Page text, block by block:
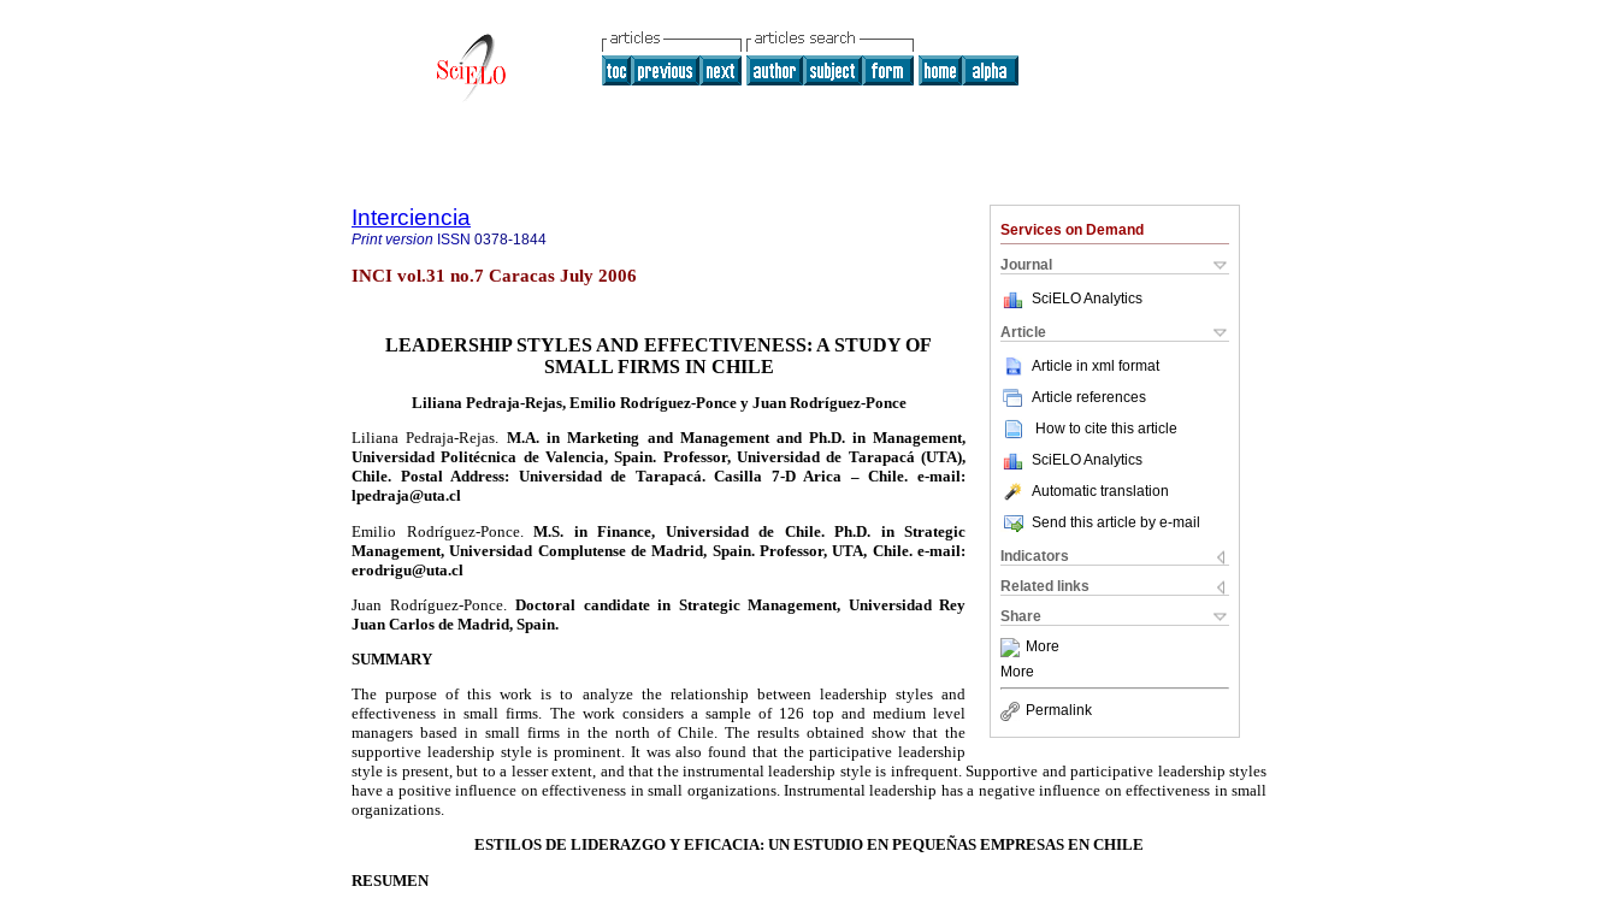
Services on Demand
Journal
SciELO Analytics
Article
Article in xml format
Article references
How to cite this article
SciELO Analytics
Automatic translation
Send this article by e-mail
Indicators
Related links
Share
More
More
Permalink
Interciencia
Print version ISSN 0378-1844
INCI vol.31 no.7 Caracas July 2006
LEADERSHIP STYLES AND EFFECTIVENESS: A STUDY OF
SMALL FIRMS IN CHILE
Liliana Pedraja-Rejas, Emilio Rodríguez-Ponce y Juan Rodríguez-Ponce
Liliana Pedraja-Rejas. M.A. in Marketing and Management and Ph.D. in Management,
Universidad Politécnica de Valencia, Spain. Professor, Universidad de Tarapacá (UTA),
Chile. Postal Address: Universidad de Tarapacá. Casilla 7-D Arica – Chile. e-mail:
lpedraja@uta.cl
Emilio Rodríguez-Ponce. M.S. in Finance, Universidad de Chile. Ph.D. in Strategic
Management, Universidad Complutense de Madrid, Spain. Professor, UTA, Chile. e-mail:
erodrigu@uta.cl
Juan Rodríguez-Ponce.
Doctoral candidate in Strategic Management, Universidad Rey
Juan Carlos de Madrid, Spain.
SUMMARY
The purpose of this work is to analyze the relationship between leadership styles and
effectiveness in small firms. The work considers a sample of 126 top and medium level
managers based in small firms in the north of Chile. The results obtained show that the
supportive leadership style is prominent. It was also found that the participative leadership
style is present, but to a lesser extent, and that the instrumental leadership style is infrequent. Supportive and participative leadership styles
have a positive influence on effectiveness in small organizations. Instrumental leadership has a negative influence on effectiveness in small
organizations.
ESTILOS DE LIDERAZGO Y EFICACIA: UN ESTUDIO EN PEQUEÑAS EMPRESAS EN CHILE
RESUMEN